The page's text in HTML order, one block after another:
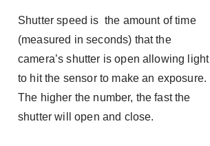
Shutter speed is the amount of time
(measured in seconds) that the
camera’s shutter is open allowing light
to hit the sensor to make an exposure.
The higher the number, the fast the
shutter will open and close.